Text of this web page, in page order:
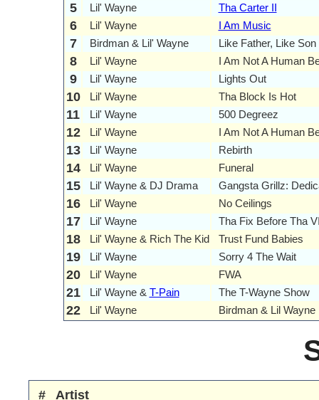
5 Lil' Wayne Tha Carter II
6 Lil' Wayne I Am Music
7 Birdman & Lil' Wayne Like Father, Like Son
8 Lil' Wayne I Am Not A Human
9 Lil' Wayne Lights Out
10 Lil' Wayne Tha Block Is Hot
11 Lil' Wayne 500 Degreez
12 Lil' Wayne I Am Not A Human
13 Lil' Wayne Rebirth
14 Lil' Wayne Funeral
15 Lil' Wayne & DJ Drama Gangsta Grillz:
16 Lil' Wayne No Ceilings
17 Lil' Wayne Tha Fix Before Tha
18 Lil' Wayne & Rich The Kid Trust Fund Babies
19 Lil' Wayne Sorry 4 The Wait
20 Lil' Wayne FWA
21 Lil' Wayne & T-Pain The T-Wayne Show
22 Lil' Wayne Birdman & Lil
#
Artist